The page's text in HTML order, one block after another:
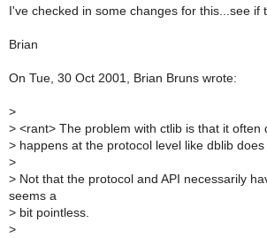
I've checked in some changes for this...see if
Brian
On Tue, 30 Oct 2001, Brian Bruns wrote:
>
> <rant> The problem with ctlib is that it often
> happens at the protocol level like dblib
>
> Not that the protocol and API necessarily
seems a
> bit pointless.
>